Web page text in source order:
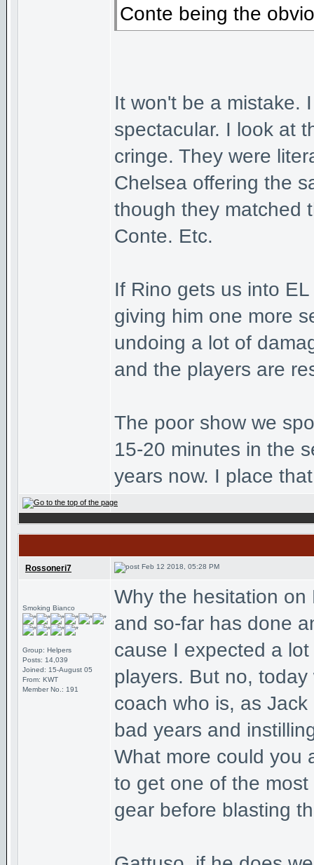
Conte being the
It won't be a mistake.
spectacular. I look at
cringe. They were
Chelsea offering the
though they matched
Conte. Etc.
If Rino gets us into
giving him one more
undoing a lot of
and the players are
The poor show we
15-20 minutes in the
years now. I place
Rossoneri7 Feb 12 2018, 05:28 PM
Smoking Bianco
Group: Helpers
Posts: 14,039
Joined: 15-August 05
From: KWT
Member No.: 191
Why the hesitation
and so-far has done
cause I expected a
players. But no,
coach who is, as
bad years and
What more could you
to get one of the
gear before blasting